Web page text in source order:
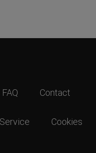
FAQ Contact
Cookies